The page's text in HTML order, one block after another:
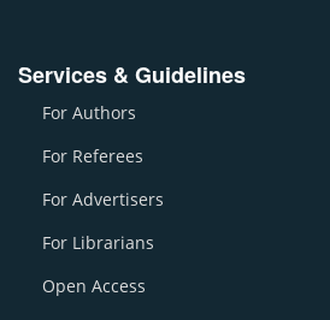
Services & Guidelines
For Authors
For Referees
For Advertisers
For Librarians
Open Access